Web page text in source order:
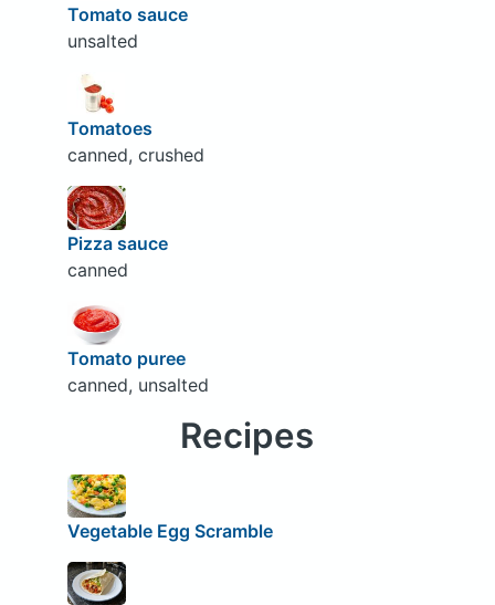
Tomato sauce
unsalted
Tomatoes
canned, crushed
Pizza sauce
canned
Tomato puree
canned, unsalted
Recipes
Vegetable Egg Scramble